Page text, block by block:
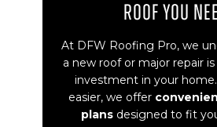
Roof You
At DFW Roofing Pro, we
a new roof or major repair
investment in your
easier, we offer
plans designed to fit